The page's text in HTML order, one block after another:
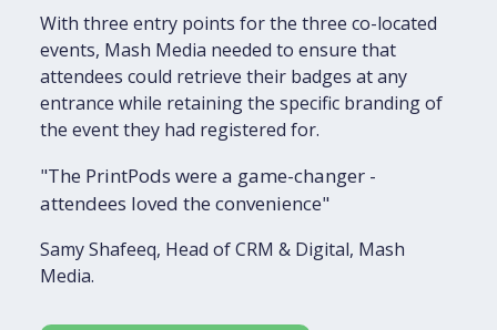
With three entry points for the three co-located
events, Mash Media needed to ensure that
attendees could retrieve their badges at any
entrance while retaining the specific branding of
the event they had registered for.
"The PrintPods were a game-changer -
attendees loved the convenience"
Samy Shafeeq, Head of CRM & Digital, Mash
Media.